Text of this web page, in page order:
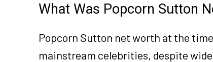
What Was Popcorn Sutton
Popcorn Sutton net worth at the
mainstream celebrities, despite